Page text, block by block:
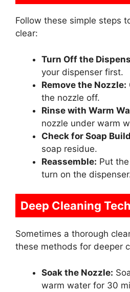
Follow these simple steps
clear:
Turn Off the
your dispenser first.
Remove the Nozzle:
the nozzle off.
Rinse with Warm
nozzle under warm
Check for Soap
soap residue.
Reassemble: Put
turn on the
Deep Cleaning
Sometimes a thorough
these methods for deeper
Soak the Nozzle:
warm water for 30